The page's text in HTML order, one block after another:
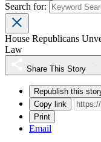
Search for:
House Republicans
Law
Share This Story
Republish this
Copy link
Print
Email